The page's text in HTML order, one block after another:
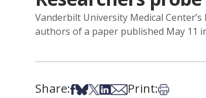
Vanderbilt University Medical
authors of a paper published May 11
Share:Share on Facebook
Share on Bsky
Share on X
Share on LinkedIn
Share via Email
Print:Print this